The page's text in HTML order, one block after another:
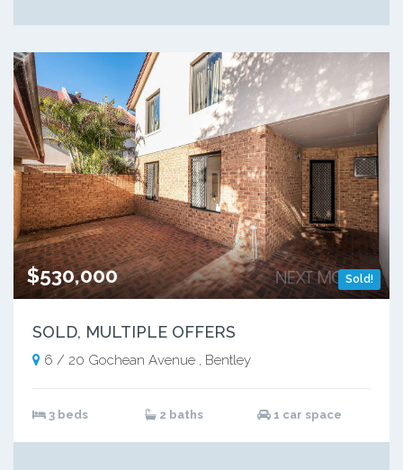
Sold!
$530,000
SOLD, MULTIPLE OFFERS
6 / 20 Gochean Avenue , Bentley
3 beds 2 baths 1 car space